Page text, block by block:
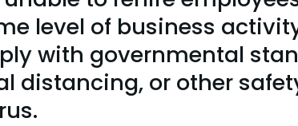
level of business
with governmental
distancing, or other